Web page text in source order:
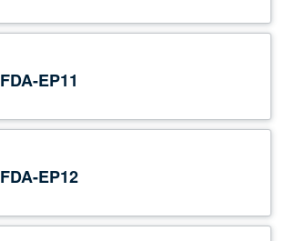
FDA-EP11
FDA-EP12